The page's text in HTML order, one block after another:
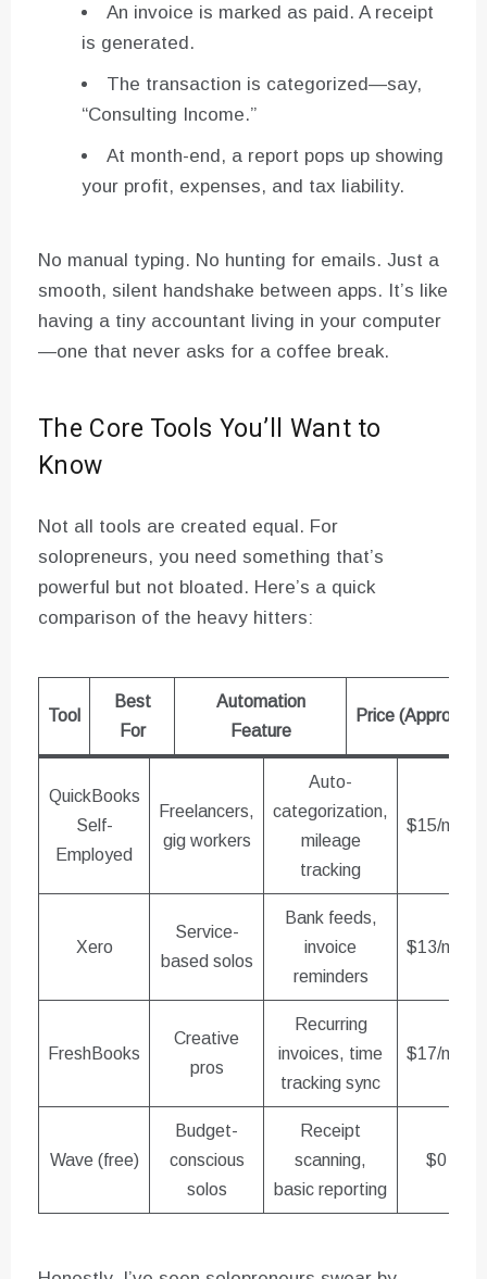
An invoice is marked as paid. A receipt
is generated.
The transaction is categorized—say,
“Consulting Income.”
At month-end, a report pops up showing
your profit, expenses, and tax liability.
No manual typing. No hunting for emails. Just a
smooth, silent handshake between apps. It’s like
having a tiny accountant living in your computer
—one that never asks for a coffee break.
The Core Tools You’ll Want to
Know
Not all tools are created equal. For
solopreneurs, you need something that’s
powerful but not bloated. Here’s a quick
comparison of the heavy hitters:
Tool
Best
For
Automation
Feature
Price (Approx)
QuickBooks
Self-
Employed
Freelancers,
gig workers
Auto-
categorization,
mileage
tracking
$15/mo
Xero
Service-
based solos
Bank feeds,
invoice
reminders
$13/mo
FreshBooks
Creative
pros
Recurring
invoices, time
tracking sync
$17/mo
Wave (free)
Budget-
conscious
solos
Receipt
scanning,
basic reporting
$0